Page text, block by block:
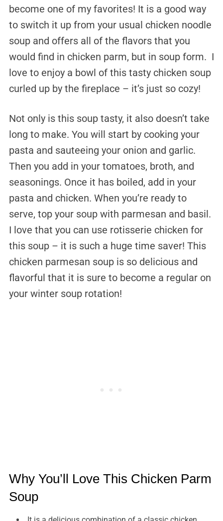
become one of my favorites! It is a good way
to switch it up from your usual chicken noodle
soup and offers all of the flavors that you
would find in chicken parm, but in soup form. I
love to enjoy a bowl of this tasty chicken soup
curled up by the fireplace – it’s just so cozy!
Not only is this soup tasty, it also doesn’t take
long to make. You will start by cooking your
pasta and sauteeing your onion and garlic.
Then you add in your tomatoes, broth, and
seasonings. Once it has boiled, add in your
pasta and chicken. When you’re ready to
serve, top your soup with parmesan and basil.
I love that you can use rotisserie chicken for
this soup – it is such a huge time saver! This
chicken parmesan soup is so delicious and
flavorful that it is sure to become a regular on
your winter soup rotation!
Why You’ll Love This Chicken Parm
Soup